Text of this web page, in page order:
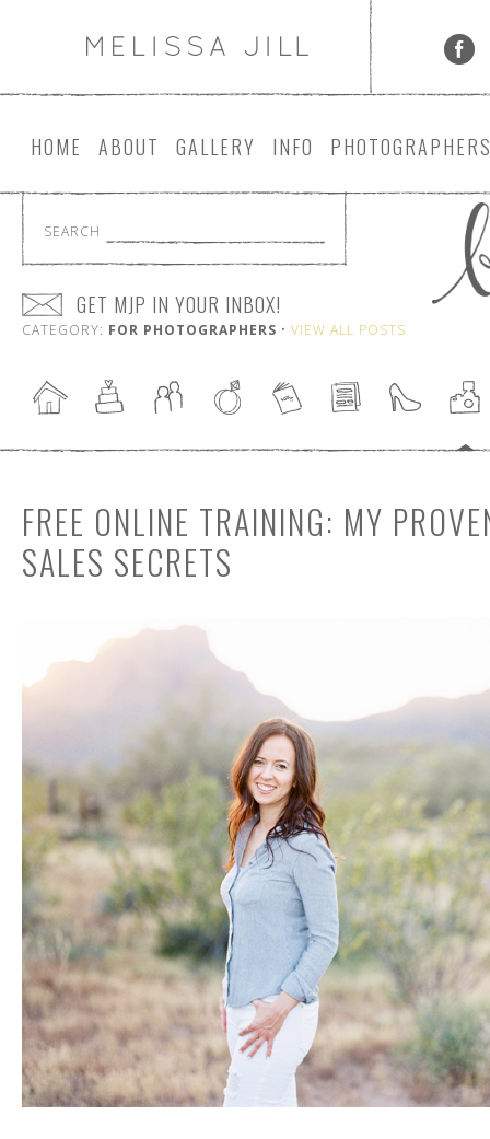
HOME ABOUT GALLERY INFO PHOTOGRAPHER
SEARCH
GET MJP IN YOUR INBOX!
CATEGORY: FOR PHOTOGRAPHERS • VIEW ALL POSTS
FREE ONLINE TRAINING: MY
SALES SECRETS